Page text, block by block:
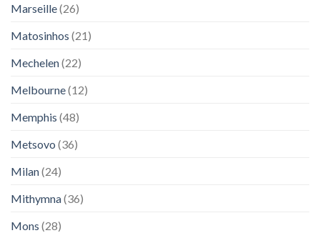
Marseille(26)
Matosinhos (21)
Mechelen(22)
Melbourne(12)
Memphis (48)
Metsovo (36)
Milan(24)
Mithymna(36)
Mons (28)